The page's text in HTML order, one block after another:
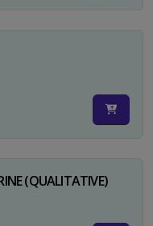
(QUALITATIVE)